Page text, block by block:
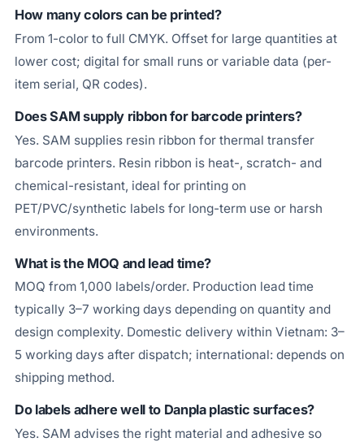
How many colors can be printed?
From 1-color to full CMYK. Offset for large quantities at
lower cost; digital for small runs or variable data (per-
item serial, QR codes).
Does SAM supply ribbon for barcode printers?
Yes. SAM supplies resin ribbon for thermal transfer
barcode printers. Resin ribbon is heat-, scratch- and
chemical-resistant, ideal for printing on
PET/PVC/synthetic labels for long-term use or harsh
environments.
What is the MOQ and lead time?
MOQ from 1,000 labels/order. Production lead time
typically 3–7 working days depending on quantity and
design complexity. Domestic delivery within Vietnam: 3–
5 working days after dispatch; international: depends on
shipping method.
Do labels adhere well to Danpla plastic surfaces?
Yes. SAM advises the right material and adhesive so